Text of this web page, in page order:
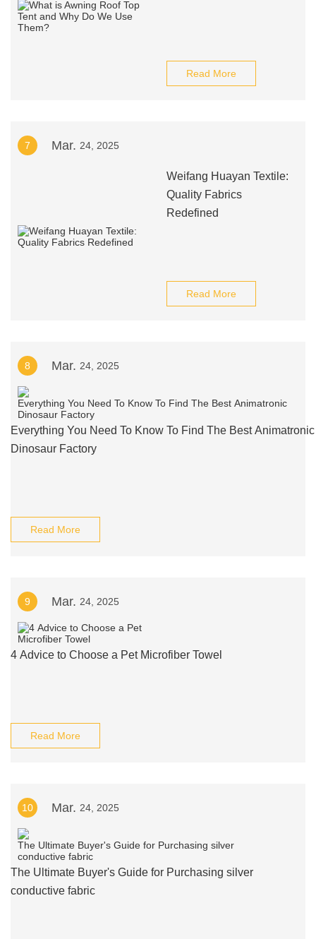
Read More
7 Mar. 24, 2025
Weifang Huayan Textile:
Quality Fabrics
Redefined
Read More
8 Mar. 24, 2025
Everything You Need To Know To Find The Best Animatronic
Dinosaur Factory
Read More
9 Mar. 24, 2025
4 Advice to Choose a Pet Microfiber Towel
Read More
10 Mar. 24, 2025
The Ultimate Buyer's Guide for Purchasing silver
conductive fabric